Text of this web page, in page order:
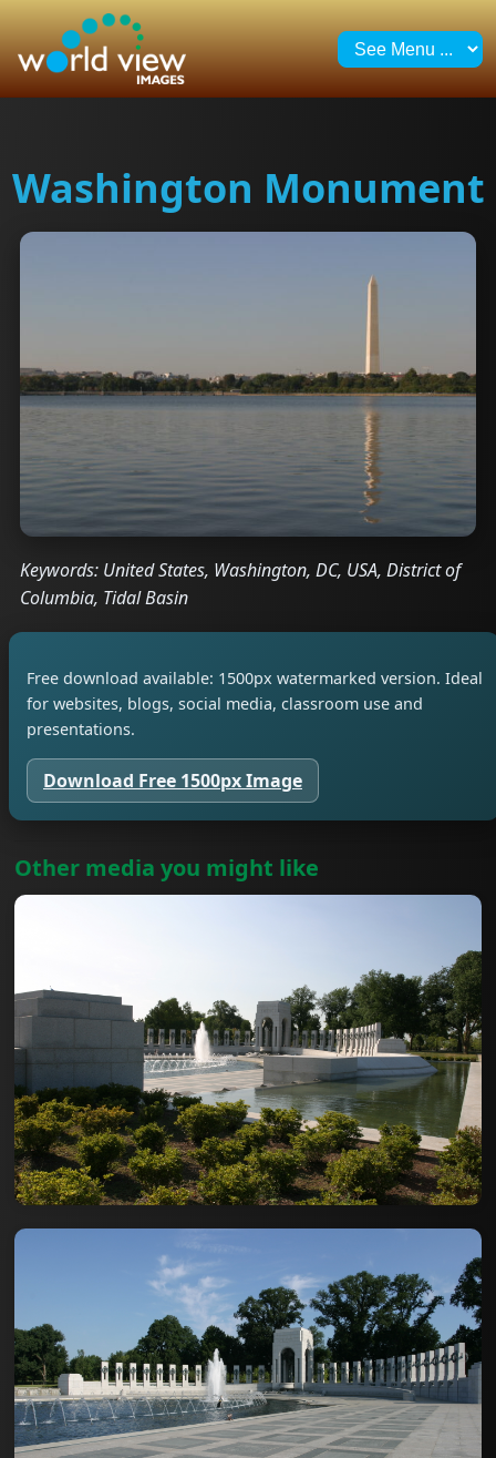
Washington Monument
Keywords: United States, Washington, DC, USA, District of
Columbia, Tidal Basin
Free download available: 1500px watermarked version. Ideal
for websites, blogs, social media, classroom use and
presentations.
Download Free 1500px Image
Other media you might like